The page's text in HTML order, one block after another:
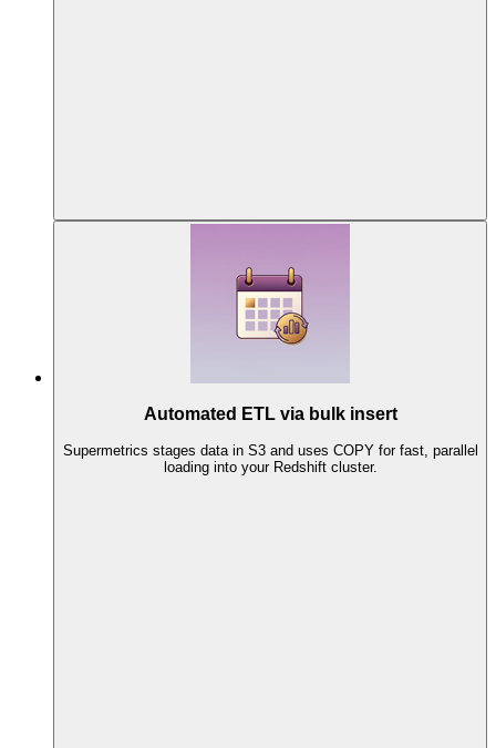
Automated ETL via bulk insert
Supermetrics stages data in S3 and uses COPY for fast, parallel
loading into your Redshift cluster.